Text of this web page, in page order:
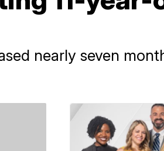
nearly seven